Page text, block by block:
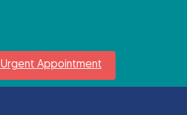
Urgent Appointment